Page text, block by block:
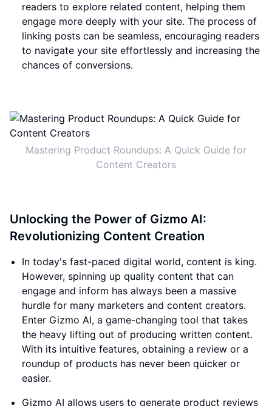
readers to explore related content, helping them
engage more deeply with your site. The process of
linking posts can be seamless, encouraging readers
to navigate your site effortlessly and increasing the
chances of conversions.
Mastering Product Roundups: A Quick Guide for
Content Creators
Unlocking the Power of Gizmo AI:
Revolutionizing Content Creation
In today's fast-paced digital world, content is king.
However, spinning up quality content that can
engage and inform has always been a massive
hurdle for many marketers and content creators.
Enter Gizmo AI, a game-changing tool that takes
the heavy lifting out of producing written content.
With its intuitive features, obtaining a review or a
roundup of products has never been quicker or
easier.
Gizmo AI allows users to generate product reviews